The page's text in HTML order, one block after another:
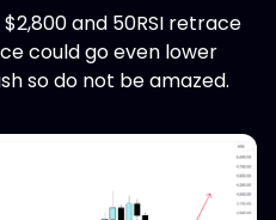
and 50RSI retrace
could go even lower
so do not be amazed.